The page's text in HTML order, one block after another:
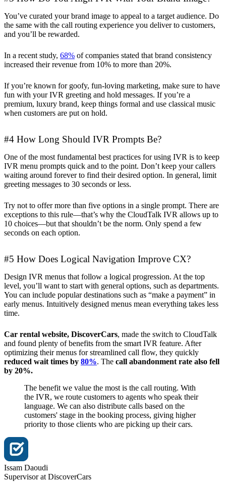
You’ve curated your brand image to appeal to a target audience. Do
the same with the call routing experience you deliver to customers,
and you’ll be rewarded.
In a recent study, 68% of companies stated that brand consistency
increased their revenue from 10% to more than 20%.
If you’re known for goofy, fun-loving marketing, make sure to have
fun with your IVR greeting and hold messages. If you’re a
premium, luxury brand, keep things formal and use classical music
when customers are put on hold.
#4 How Long Should IVR Prompts Be?
One of the most fundamental best practices for using IVR is to keep
IVR menu prompts quick and to the point. Don’t keep your callers
waiting around forever to find their desired option. In general, limit
greeting messages to 30 seconds or less.
Try not to offer more than five options in a single prompt. There are
exceptions to this rule—that’s why the CloudTalk IVR allows up to
10 choices—but that shouldn’t be the norm. Only spend a few
seconds on each option.
#5 How Does Logical Navigation Improve CX?
Design IVR menus that follow a logical progression. At the top
level, you’ll want to start with general options, such as departments.
You can include popular destinations such as “make a payment” in
early menus. Intuitively designed menus mean everything takes less
time.
Car rental website, DiscoverCars, made the switch to CloudTalk
and found plenty of benefits from the smart IVR feature. After
optimizing their menus for streamlined call flow, they quickly
reduced wait times by 80%. The call abandonment rate also fell
by 20%.
The benefit we value the most is the call routing. With
the IVR, we route customers to agents who speak their
language. We can also distribute calls based on the
customers' stage in the booking process, giving higher
priority to those clients who are picking up their cars.
Issam Daoudi
Supervisor at DiscoverCars